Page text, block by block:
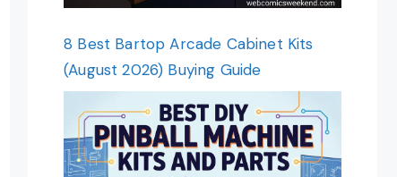
8 Best Bartop Arcade Cabinet Kits
(August 2026) Buying Guide